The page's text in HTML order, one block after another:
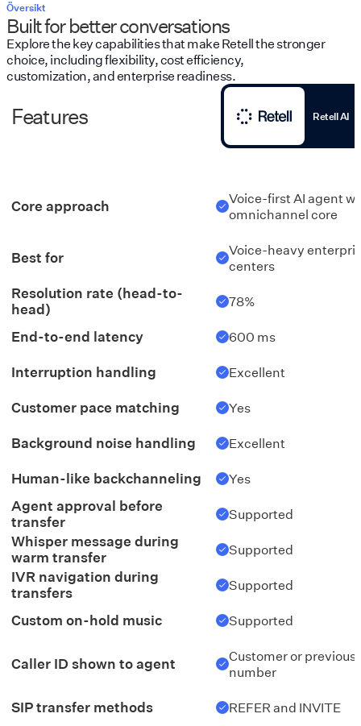
Översikt
Built for better conversations
Explore the key capabilities that make Retell the stronger
choice, including flexibility, cost efficiency,
customization, and enterprise readiness.
Features Retell AI
Core approach
Voice-first AI agent
omnichannel core
Best for
Voice-heavy
centers
Resolution rate (head-to-
head)
78%
End-to-end latency 600 ms
Interruption handling Excellent
Customer pace matching Yes
Background noise handling Excellent
Human-like backchanneling Yes
Agent approval before
transfer
Supported
Whisper message during
warm transfer
Supported
IVR navigation during
transfers
Supported
Custom on-hold music Supported
Caller ID shown to agent
Customer or previous
number
SIP transfer methods REFER and INVITE